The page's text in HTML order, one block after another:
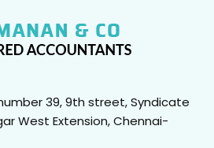
39, 9th street, Syndicate
West Extension, Chennai-